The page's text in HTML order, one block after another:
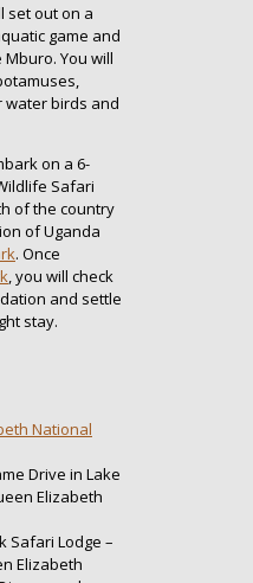
set out on a
game and
You will
water birds and
on a 6-
Safari
of the country
of Uganda
. Once
, you will check
and settle
stay.
National
Drive in Lake
Elizabeth
Safari Lodge –
Elizabeth